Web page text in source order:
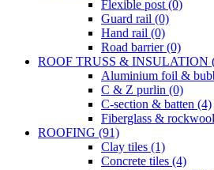
Flexible post (0)
Guard rail (0)
Hand rail (0)
Road barrier (0)
ROOF TRUSS & INSULATION
Aluminium foil &
C & Z purlin (0)
C-section & batten (4)
Fiberglass &
ROOFING (91)
Clay tiles (1)
Concrete tiles (4)